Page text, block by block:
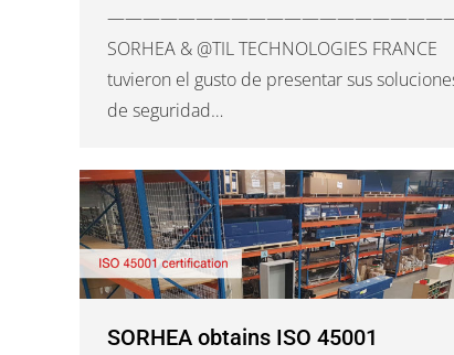
SORHEA & @TIL TECHNOLOGIES FRANCE
tuvieron el gusto de presentar sus
de seguridad…
SORHEA obtains ISO 45001